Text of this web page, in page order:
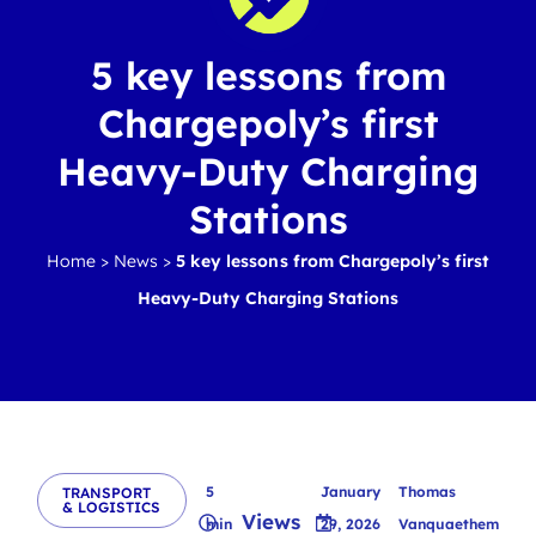
5 key lessons from
Chargepoly’s first
Heavy-Duty Charging
Stations
Home> News >5 key lessons from Chargepoly’s first
Heavy-Duty Charging Stations
TRANSPORT
& LOGISTICS
5
min Views
January
29, 2026
Thomas
Vanquaethem